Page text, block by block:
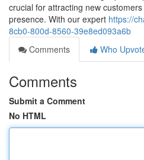
crucial for attracting new
presence. With our expert https://
8cb0-800d-8560-39e8ed093a6b
Comments
Who
Comments
Submit a Comment
No HTML